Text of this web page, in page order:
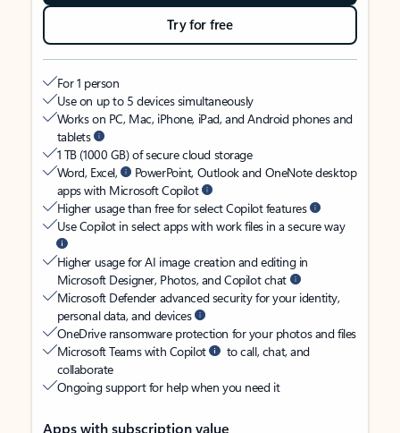
Try for free
For 1 person
Use on up to 5 devices simultaneously
Works on PC, Mac, iPhone, iPad, and Android phones and
tablets
1 TB (1000 GB) of secure cloud storage
Word, Excel,
PowerPoint, Outlook and OneNote desktop
apps with Microsoft Copilot
Higher usage than free for select Copilot features
Use Copilot in select apps with work files in a secure way
Higher usage for AI image creation and editing in
Microsoft Designer, Photos, and Copilot chat
Microsoft Defender advanced security for your identity,
personal data, and devices
OneDrive ransomware protection for your photos and files
Microsoft Teams with Copilot
to call, chat, and
collaborate
Ongoing support for help when you need it
Apps with subscription value